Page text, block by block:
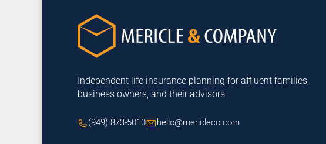
Independent life insurance planning for affluent families,
business owners, and their advisors.
(949) 873-5010 hello@mericleco.com